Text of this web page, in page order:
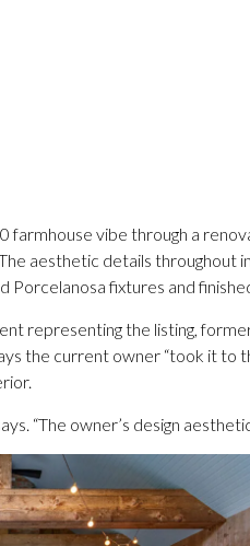
farmhouse vibe through a
aesthetic details throughout
Porcelanosa fixtures and
representing the listing,
the current owner “took it to
“The owner’s design